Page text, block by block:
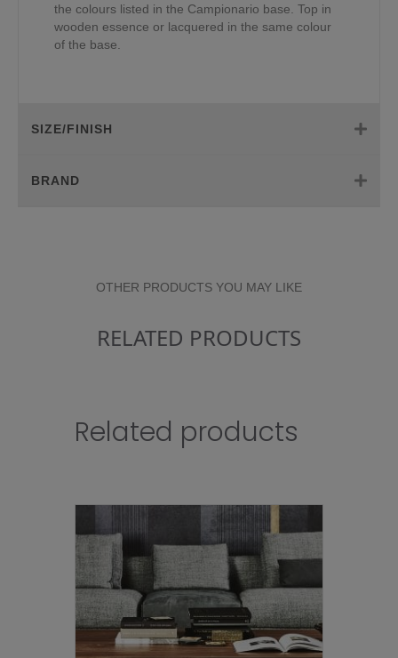
the colours listed in the Campionario base. Top in
wooden essence or lacquered in the same colour
of the base.
SIZE/FINISH
BRAND
OTHER PRODUCTS YOU MAY LIKE
RELATED PRODUCTS
Related products